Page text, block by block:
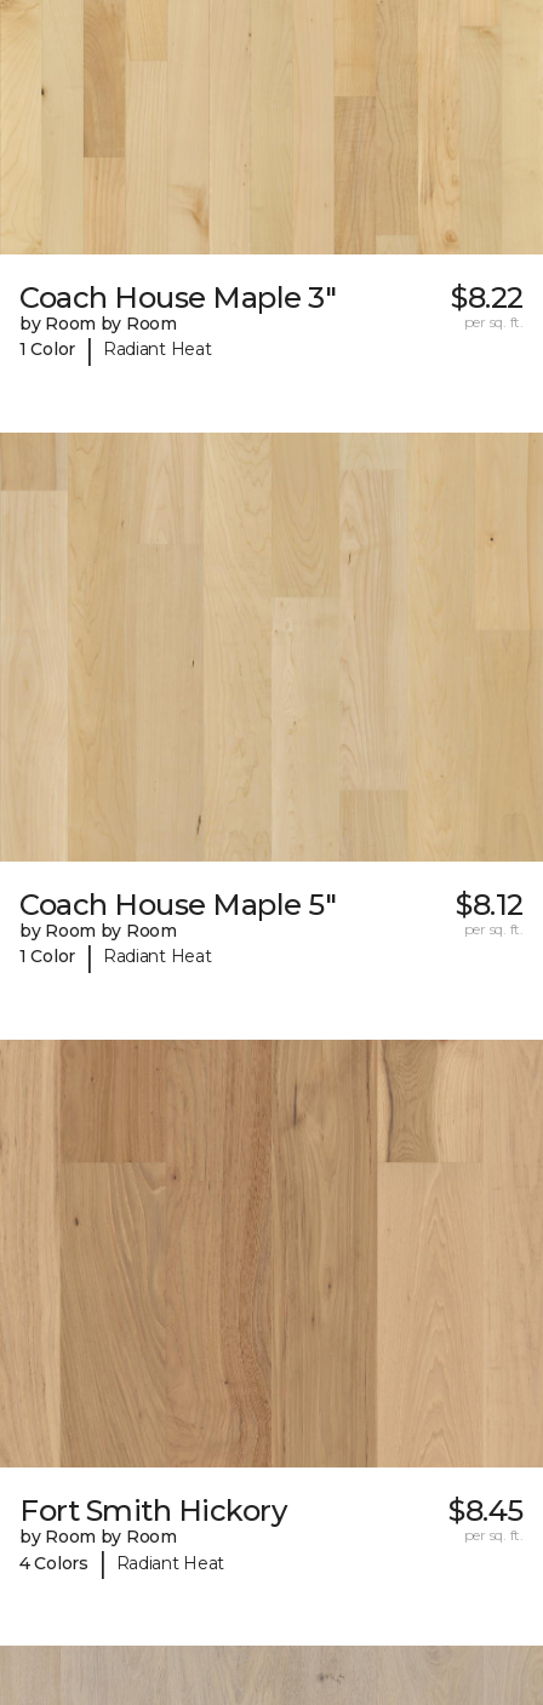
Coach House Maple 3"
by Room by Room
1 Color
| Radiant Heat
$8.22
per sq. ft.
Coach House Maple 5"
by Room by Room
1 Color
| Radiant Heat
$8.12
per sq. ft.
Fort Smith Hickory
by Room by Room
4 Colors
| Radiant Heat
$8.45
per sq. ft.